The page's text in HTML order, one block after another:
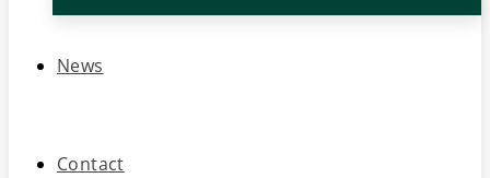
News
Contact